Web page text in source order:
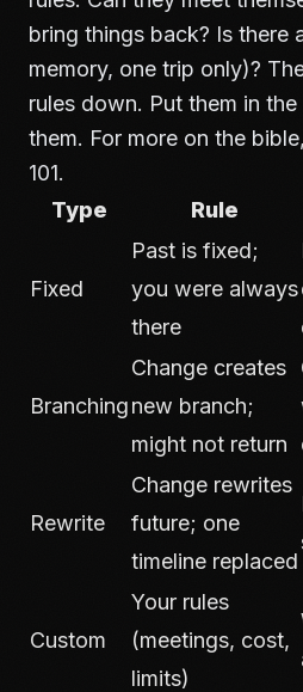
bring things back? Is there
memory, one trip only)?
rules down. Put them in
them. For more on the
101.
Type
Rule
Fixed
Past is fixed;
you were always
there
Branching
Change creates
new branch;
might not return
Rewrite
Change rewrites
future; one
timeline replaced
Custom
Your rules
(meetings, cost,
limits)